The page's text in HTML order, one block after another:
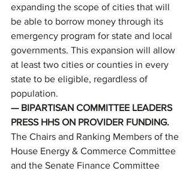
expanding the scope of cities that will
be able to borrow money through its
emergency program for state and local
governments. This expansion will allow
at least two cities or counties in every
state to be eligible, regardless of
population.
— BIPARTISAN COMMITTEE LEADERS
PRESS HHS ON PROVIDER FUNDING.
The Chairs and Ranking Members of the
House Energy & Commerce Committee
and the Senate Finance Committee